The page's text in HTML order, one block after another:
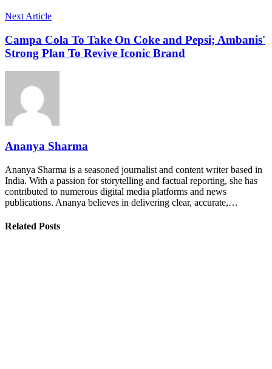
Next Article
Campa Cola To Take On Coke and Pepsi; Ambanis'
Strong Plan To Revive Iconic Brand
Ananya Sharma
Ananya Sharma is a seasoned journalist and content writer based in
India. With a passion for storytelling and factual reporting, she has
contributed to numerous digital media platforms and news
publications. Ananya believes in delivering clear, accurate,…
Related Posts